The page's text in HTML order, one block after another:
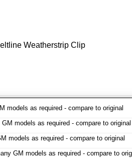
Weatherstrip Clip
models as required - compare to original
models as required - compare to original
models as required - compare to original
GM models as required - compare to